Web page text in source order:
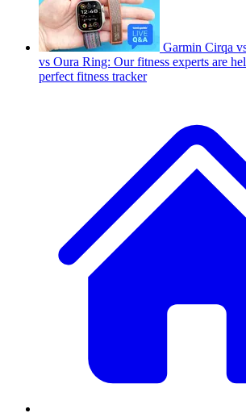
Garmin Cirqa
vs Oura Ring: Our fitness experts are
perfect fitness tracker